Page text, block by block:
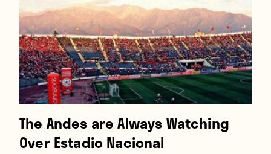
The Andes are Always Watching
Over Estadio Nacional